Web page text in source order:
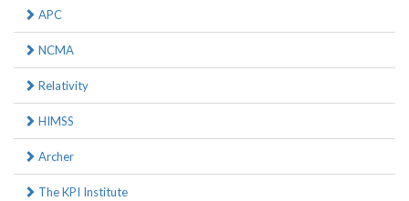
APC
NCMA
Relativity
HIMSS
Archer
The KPI Institute